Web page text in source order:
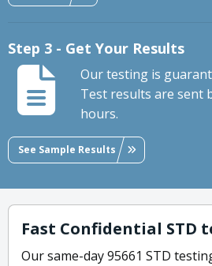
Step 3 - Get Your Results
Our testing is
Test results are sent
hours.
See Sample Results
Fast Confidential STD
Our same-day 95661 STD